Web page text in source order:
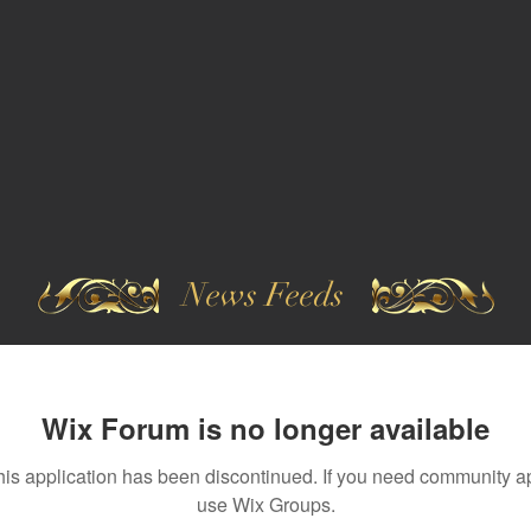
News Feeds
Wix Forum is no longer available
application has been discontinued. If you need community
use Wix Groups.